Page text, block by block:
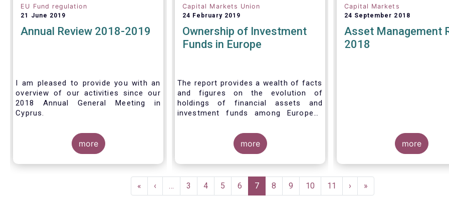
EU Fund regulation
21 June 2019
Annual Review 2018-2019
I am pleased to provide you with an
overview of our activities since our
2018 Annual General Meeting in
Cyprus.
Credit where credit is due. I would like
to congratulate my predecessor
Peter De Proft for all the work in his
twelve year tenure as EFAMA Director
support he has shown me from the
start. This has greatly facilitated the
more
Capital Markets Union
24 February 2019
Ownership of Investment
Funds in Europe
The report provides a wealth of facts
and figures on the evolution of
holdings of financial assets and
investment funds among European
answer three main questions:
more
Capital Markets
24 September 2018
Asset Management
2018
more
First
page
«
Previous
page
‹ … Page
3 Page
4 Page
5 Page
6
Current
page
7 Page
8 Page
9 Page
10 Page
11
Next
page
›
Last
page
»